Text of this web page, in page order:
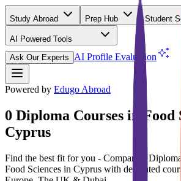
Study Abroad Prep Hub Student
AI Powered Tools
Ask Our Experts
AI Profile Evaluation
Powered by Edugo Abroad
0 Diploma Courses in Food
Cyprus
Find the best fit for you - Compare 0
Food Sciences in Cyprus with dedicated